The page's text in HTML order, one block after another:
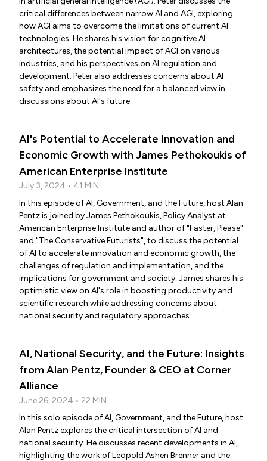
critical differences between narrow AI and AGI, exploring
how AGI aims to overcome the limitations of current AI
technologies. He shares his vision for cognitive AI
architectures, the potential impact of AGI on various
industries, and his perspectives on AI regulation and
development. Peter also addresses concerns about AI
safety and emphasizes the need for a balanced view in
discussions about AI's future.
AI's Potential to Accelerate Innovation and
Economic Growth with James Pethokoukis of
American Enterprise Institute
July 3, 2024 • 41 MIN
In this episode of AI, Government, and the Future, host Alan
Pentz is joined by James Pethokoukis, Policy Analyst at
American Enterprise Institute and author of "Faster, Please"
and "The Conservative Futurists", to discuss the potential
of AI to accelerate innovation and economic growth, the
challenges of regulation and implementation, and the
implications for government and society. James shares his
optimistic view on AI's role in boosting productivity and
scientific research while addressing concerns about
national security and regulatory approaches.
AI, National Security, and the Future: Insights
from Alan Pentz, Founder & CEO at Corner
Alliance
June 26, 2024 • 22 MIN
In this solo episode of AI, Government, and the Future, host
Alan Pentz explores the critical intersection of AI and
national security. He discusses recent developments in AI,
highlighting the work of Leopold Ashen Brenner and the